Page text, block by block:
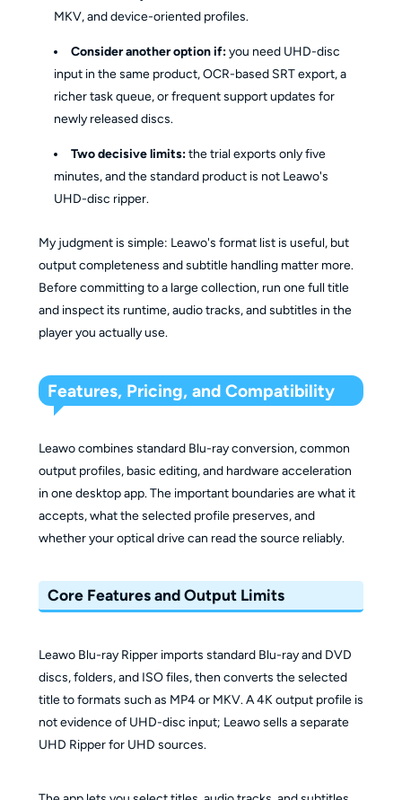
MKV, and device-oriented profiles.
Consider another option if:you need UHD-disc
input in the same product, OCR-based SRT export, a
richer task queue, or frequent support updates for
newly released discs.
Two decisive limits:the trial exports only five
minutes, and the standard product is not Leawo's
UHD-disc ripper.
My judgment is simple: Leawo's format list is useful, but
output completeness and subtitle handling matter more.
Before committing to a large collection, run one full title
and inspect its runtime, audio tracks, and subtitles in the
player you actually use.
Features, Pricing, and Compatibility
Leawo combines standard Blu-ray conversion, common
output profiles, basic editing, and hardware acceleration
in one desktop app. The important boundaries are what it
accepts, what the selected profile preserves, and
whether your optical drive can read the source reliably.
Core Features and Output Limits
Leawo Blu-ray Ripper imports standard Blu-ray and DVD
discs, folders, and ISO files, then converts the selected
title to formats such as MP4 or MKV. A 4K output profile is
not evidence of UHD-disc input; Leawo sells a separate
UHD Ripper for UHD sources.